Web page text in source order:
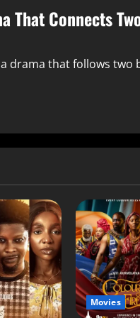
That Connects
drama that follows two
Movies